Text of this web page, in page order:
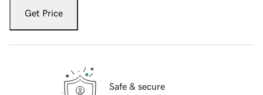
Get Price
Safe & secure